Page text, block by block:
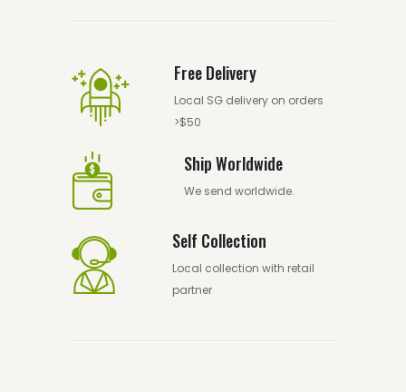
Free Delivery
Local SG delivery on orders
>$50
Ship Worldwide
We send worldwide.
Self Collection
Local collection with retail
partner